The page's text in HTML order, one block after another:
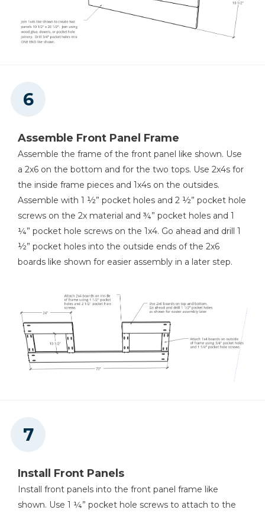
Assemble Front Panel Frame
Assemble the frame of the front panel like shown. Use
a 2x6 on the bottom and for the two tops. Use 2x4s for
the inside frame pieces and 1x4s on the outsides.
Assemble with 1 ½” pocket holes and 2 ½” pocket hole
screws on the 2x material and ¾” pocket holes and 1
¼” pocket hole screws on the 1x4. Go ahead and drill 1
½” pocket holes into the outside ends of the 2x6
boards like shown for easier assembly in a later step.
Install Front Panels
Install front panels into the front panel frame like
shown. Use 1 ¼” pocket hole screws to attach to the